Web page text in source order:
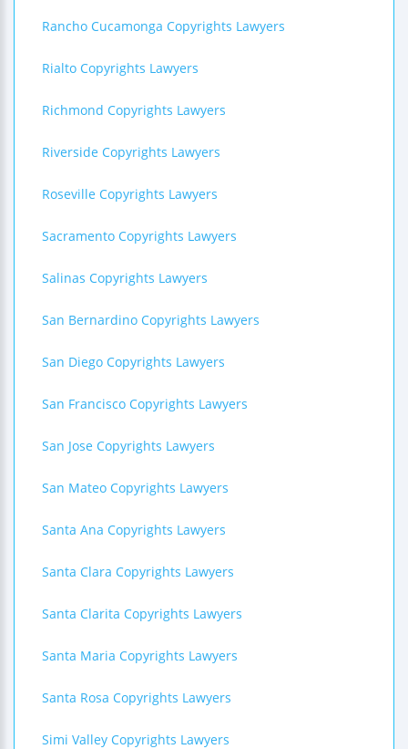
Rancho Cucamonga Copyrights Lawyers
Rialto Copyrights Lawyers
Richmond Copyrights Lawyers
Riverside Copyrights Lawyers
Roseville Copyrights Lawyers
Sacramento Copyrights Lawyers
Salinas Copyrights Lawyers
San Bernardino Copyrights Lawyers
San Diego Copyrights Lawyers
San Francisco Copyrights Lawyers
San Jose Copyrights Lawyers
San Mateo Copyrights Lawyers
Santa Ana Copyrights Lawyers
Santa Clara Copyrights Lawyers
Santa Clarita Copyrights Lawyers
Santa Maria Copyrights Lawyers
Santa Rosa Copyrights Lawyers
Simi Valley Copyrights Lawyers